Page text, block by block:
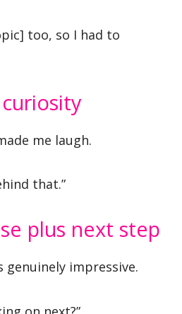
too, so I had to
me laugh.
that.”
plus next step
genuinely impressive.